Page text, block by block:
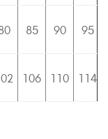
85 90 95
106 110 114